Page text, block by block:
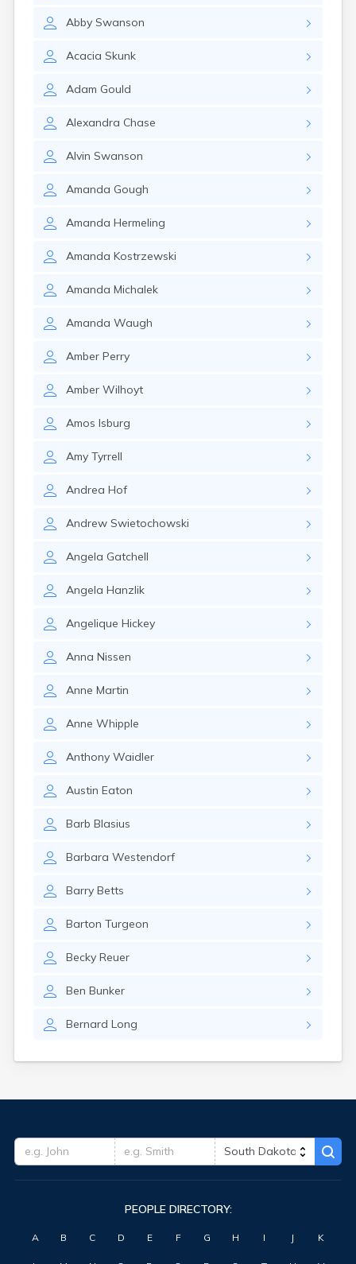
Abby Swanson
Acacia Skunk
Adam Gould
Alexandra Chase
Alvin Swanson
Amanda Gough
Amanda Hermeling
Amanda Kostrzewski
Amanda Michalek
Amanda Waugh
Amber Perry
Amber Wilhoyt
Amos Isburg
Amy Tyrrell
Andrea Hof
Andrew Swietochowski
Angela Gatchell
Angela Hanzlik
Angelique Hickey
Anna Nissen
Anne Martin
Anne Whipple
Anthony Waidler
Austin Eaton
Barb Blasius
Barbara Westendorf
Barry Betts
Barton Turgeon
Becky Reuer
Ben Bunker
Bernard Long
PEOPLE DIRECTORY:
A B C D E F G H I J K